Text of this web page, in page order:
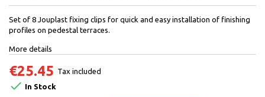
Set of 8 Jouplast fixing clips for quick and easy installation of finishing
profiles on pedestal terraces.
More details
€25.45 Tax included
 In Stock